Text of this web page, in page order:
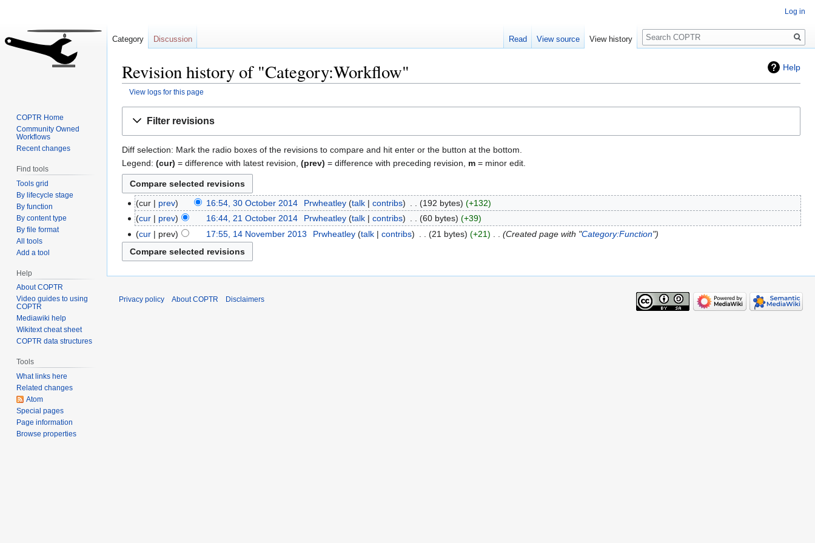
Help
Revision history of "Category:Workflow"
View logs for this page
Filter revisions
Diff selection: Mark the radio boxes of the revisions to compare and hit enter or the button at the bottom.
Legend: (cur) = difference with latest revision, (prev) = difference with preceding revision, m = minor edit.
cur prev 16:54, 30 October 2014 Prwheatley talk contribs 192 bytes
+132
cur
prev 16:44, 21 October 2014 Prwheatley talk contribs 60 bytes
+39
cur
prev 17:55, 14 November 2013 Prwheatley talk contribs 21 bytes +21 Created page with "Category:Function"
Log in
Category Discussion Read View source View history
Search
COPTR Home
Community Owned
Workflows
Recent changes
Find tools
Tools grid
By lifecycle stage
By function
By content type
By file format
All tools
Add a tool
Help
About COPTR
Video guides to using
COPTR
Mediawiki help
Wikitext cheat sheet
COPTR data structures
Tools
What links here
Related changes
Atom
Special pages
Page information
Browse properties
Privacy policy About COPTR Disclaimers